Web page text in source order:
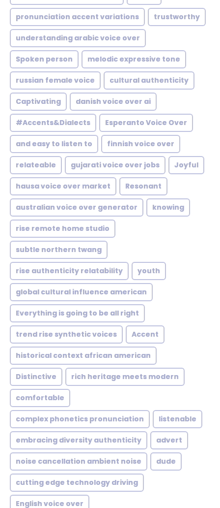
pronunciation accent variations trustworthy
understanding arabic voice over
Spoken person melodic expressive tone
russian female voice cultural authenticity
Captivating danish voice over ai
#Accents&Dialects Esperanto Voice Over
and easy to listen to finnish voice over
relateable gujarati voice over jobs Joyful
hausa voice over market Resonant
australian voice over generator knowing
rise remote home studio
subtle northern twang
rise authenticity relatability youth
global cultural influence american
Everything is going to be all right
trend rise synthetic voices Accent
historical context african american
Distinctive rich heritage meets modern
comfortable
complex phonetics pronunciation listenable
embracing diversity authenticity advert
noise cancellation ambient noise dude
cutting edge technology driving
English voice over